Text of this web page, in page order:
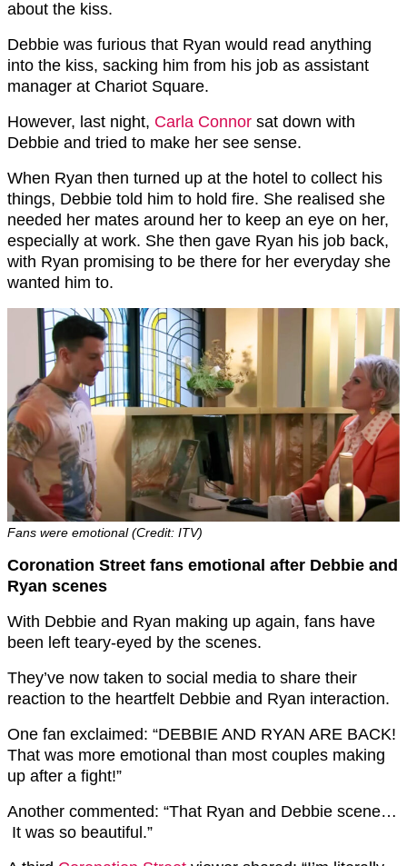
about the kiss.
Debbie was furious that Ryan would read anything
into the kiss, sacking him from his job as assistant
manager at Chariot Square.
However, last night, Carla Connor sat down with
Debbie and tried to make her see sense.
When Ryan then turned up at the hotel to collect his
things, Debbie told him to hold fire. She realised she
needed her mates around her to keep an eye on her,
especially at work. She then gave Ryan his job back,
with Ryan promising to be there for her everyday she
wanted him to.
Fans were emotional (Credit: ITV)
Coronation Street fans emotional after Debbie and
Ryan scenes
With Debbie and Ryan making up again, fans have
been left teary-eyed by the scenes.
They’ve now taken to social media to share their
reaction to the heartfelt Debbie and Ryan interaction.
One fan exclaimed: “DEBBIE AND RYAN ARE BACK!
That was more emotional than most couples making
up after a fight!”
Another commented: “That Ryan and Debbie scene…
It was so beautiful.”